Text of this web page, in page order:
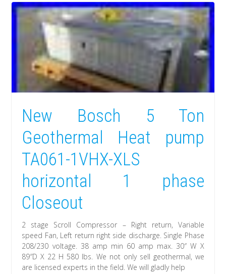
New Bosch 5 Ton
Geothermal Heat pump
TA061-1VHX-XLS
horizontal 1 phase
Closeout
2 stage Scroll Compressor – Right return, Variable
speed Fan, Left return right side discharge. Single Phase
208/230 voltage. 38 amp min 60 amp max. 30″ W X
89″D X 22 H 580 lbs. We not only sell geothermal, we
are licensed experts in the field. We will gladly help